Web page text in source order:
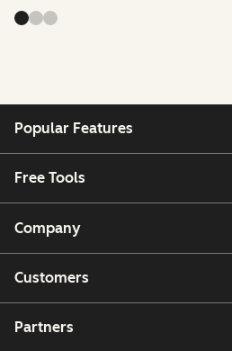
Popular Features
Free Tools
Company
Customers
Partners